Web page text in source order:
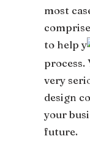
most
to help y
process.
very
design
your
future.